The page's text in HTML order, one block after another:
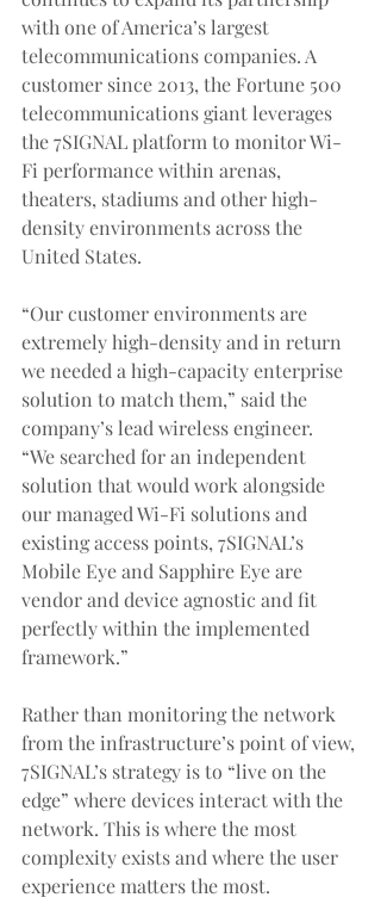
with one of America’s largest
telecommunications companies. A
customer since 2013, the Fortune 500
telecommunications giant leverages
the 7SIGNAL platform to monitor Wi-
Fi performance within arenas,
theaters, stadiums and other high-
density environments across the
United States.
“Our customer environments are
extremely high-density and in return
we needed a high-capacity enterprise
solution to match them,” said the
company’s lead wireless engineer.
“We searched for an independent
solution that would work alongside
our managed Wi-Fi solutions and
existing access points, 7SIGNAL’s
Mobile Eye and Sapphire Eye are
vendor and device agnostic and fit
perfectly within the implemented
framework.”
Rather than monitoring the network
from the infrastructure’s point of view,
7SIGNAL’s strategy is to “live on the
edge” where devices interact with the
network. This is where the most
complexity exists and where the user
experience matters the most.